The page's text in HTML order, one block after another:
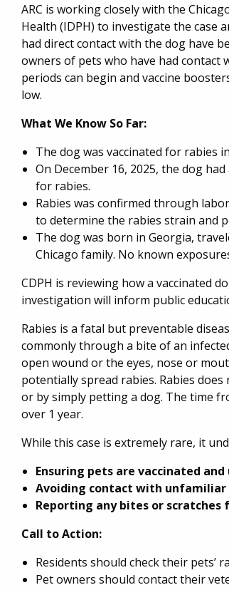
ARC is working closely with the
Health (IDPH) to investigate the case
had direct contact with the dog have
owners of pets who have had contact
periods can begin and vaccine
low.
What We Know So Far:
The dog was vaccinated for rabies
On December 16, 2025, the dog
for rabies.
Rabies was confirmed through
to determine the rabies strain and
The dog was born in Georgia,
Chicago family. No known
CDPH is reviewing how a vaccinated
investigation will inform public
Rabies is a fatal but preventable
commonly through a bite of an
open wound or the eyes, nose or
potentially spread rabies. Rabies
or by simply petting a dog. The time
over 1 year.
While this case is extremely rare, it
Ensuring pets are vaccinated
Avoiding contact with unfamiliar
Reporting any bites or
Call to Action:
Residents should check their pets’
Pet owners should contact their